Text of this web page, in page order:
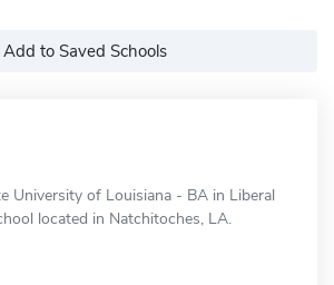
Add to Saved Schools
University of Louisiana - BA in Liberal
located in Natchitoches, LA.